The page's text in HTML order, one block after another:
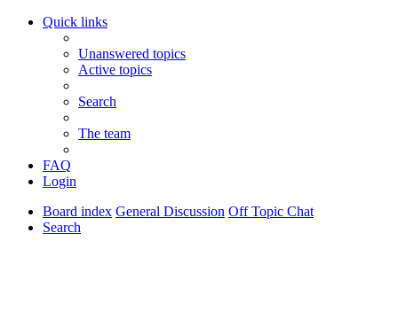
Quick links
Unanswered topics
Active topics
Search
The team
FAQ
Login
Board index General Discussion Off Topic Chat
Search